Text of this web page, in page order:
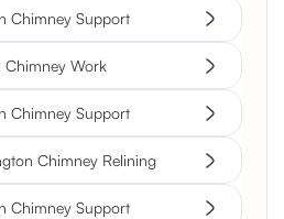
Chimney Support
Chimney Work
Chimney Support
Chimney Relining
Chimney Support